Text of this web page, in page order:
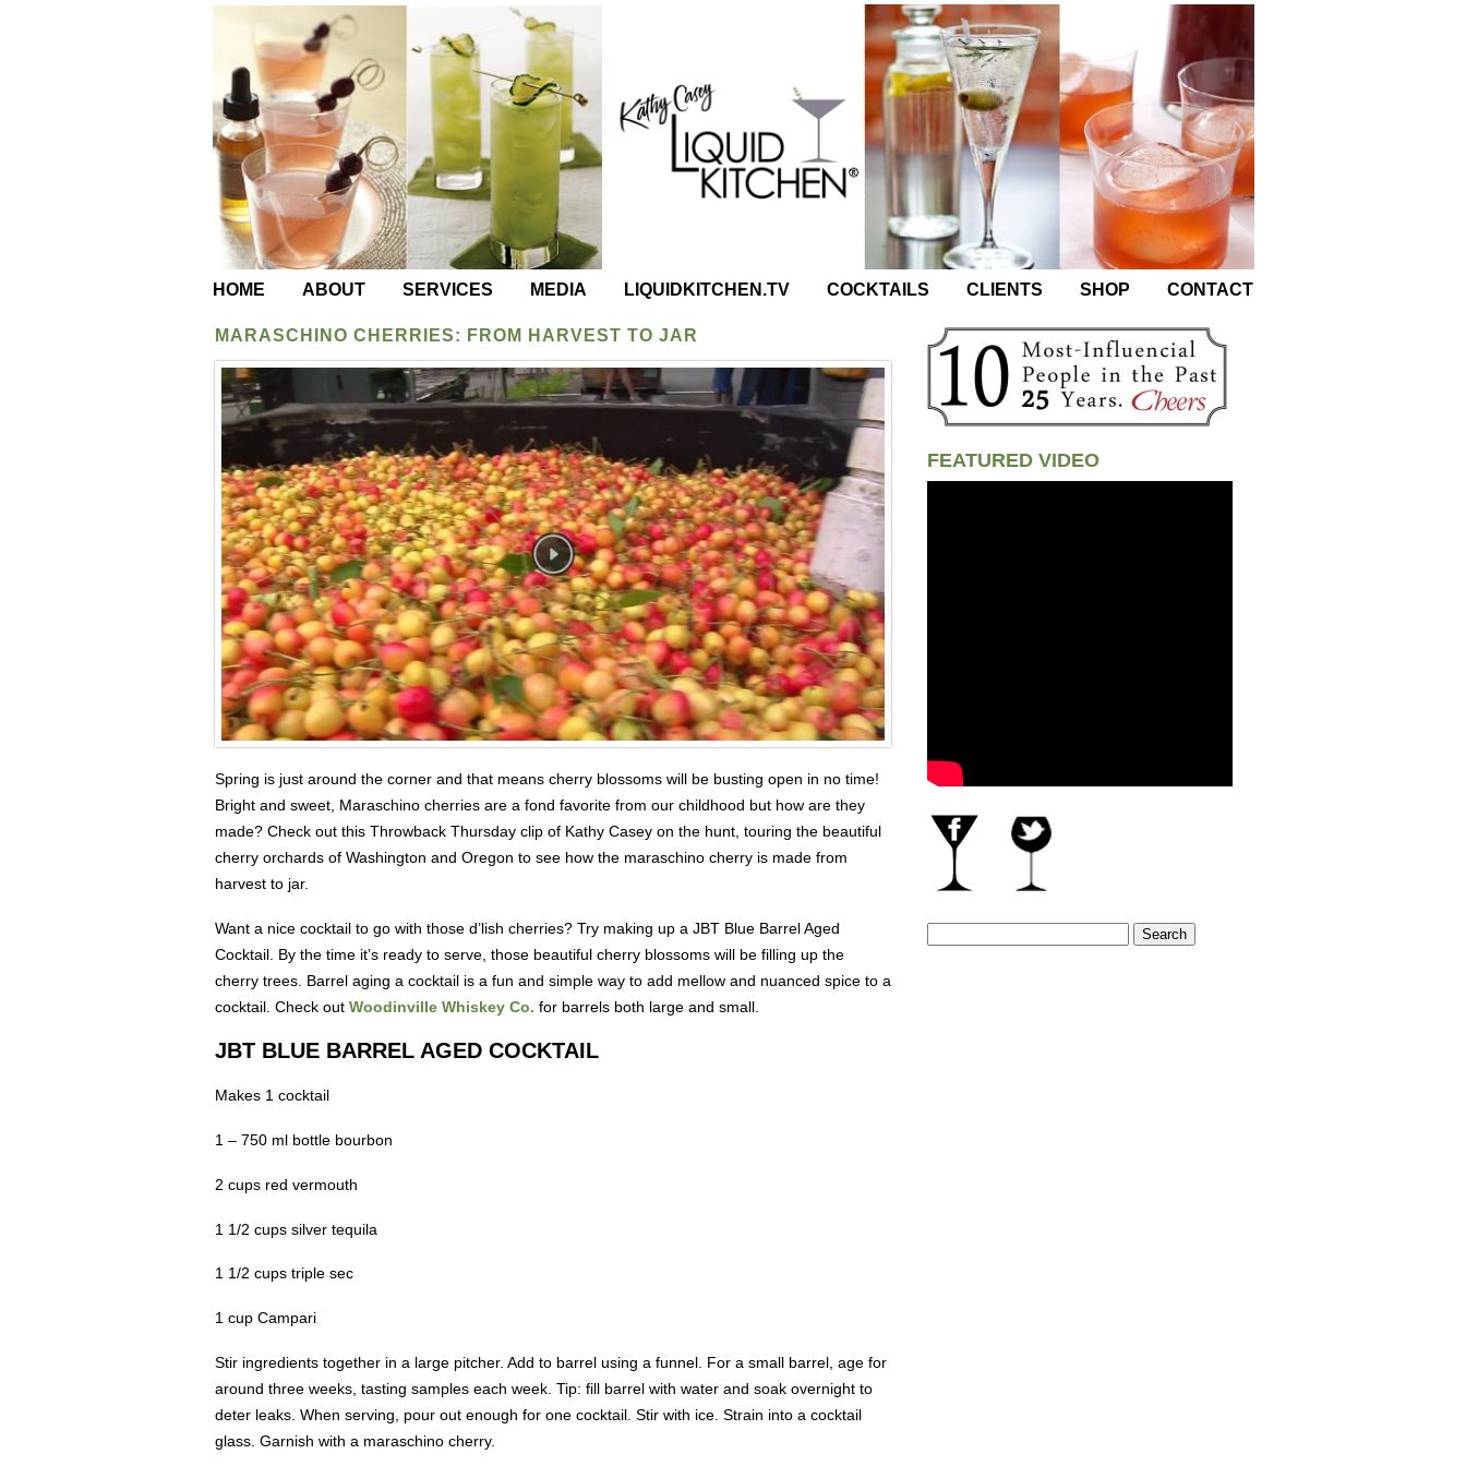
HOME ABOUT SERVICES MEDIA LIQUIDKITCHEN.TV COCKTAILS CLIENTS SHOP CONTACT
MARASCHINO CHERRIES: FROM HARVEST TO JAR
Spring is just around the corner and that means cherry blossoms will be busting open in no time!
Bright and sweet, Maraschino cherries are a fond favorite from our childhood but how are they
made? Check out this Throwback Thursday clip of Kathy Casey on the hunt, touring the beautiful
cherry orchards of Washington and Oregon to see how the maraschino cherry is made from
harvest to jar.
Want a nice cocktail to go with those d’lish cherries? Try making up a JBT Blue Barrel Aged
Cocktail. By the time it’s ready to serve, those beautiful cherry blossoms will be filling up the
cherry trees. Barrel aging a cocktail is a fun and simple way to add mellow and nuanced spice to a
cocktail. Check out Woodinville Whiskey Co. for barrels both large and small.
JBT BLUE BARREL AGED COCKTAIL
Makes 1 cocktail
1 – 750 ml bottle bourbon
2 cups red vermouth
1 1/2 cups silver tequila
1 1/2 cups triple sec
1 cup Campari
Stir ingredients together in a large pitcher. Add to barrel using a funnel. For a small barrel, age for
around three weeks, tasting samples each week. Tip: fill barrel with water and soak overnight to
deter leaks. When serving, pour out enough for one cocktail. Stir with ice. Strain into a cocktail
glass. Garnish with a maraschino cherry.
FEATURED VIDEO